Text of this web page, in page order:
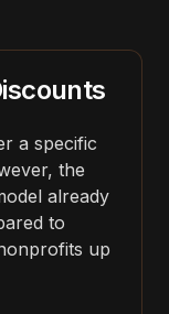
a specific
the
already
to
up